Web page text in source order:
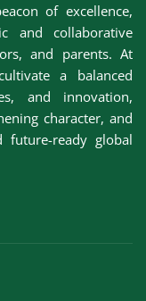
of excellence,
and collaborative
and parents. At
a balanced
and innovation,
character, and
future-ready global